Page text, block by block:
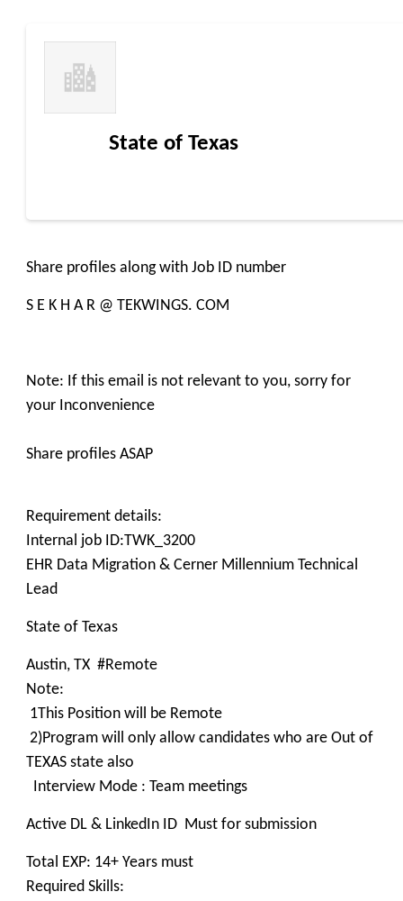
State of Texas
Share profiles along with Job ID number
S E K H A R @ TEKWINGS. COM
Note: If this email is not relevant to you, sorry for
your Inconvenience
Share profiles ASAP
Requirement details:
Internal job ID:TWK_3200
EHR Data Migration & Cerner Millennium Technical
Lead
State of Texas
Austin, TX #Remote
Note:
1This Position will be Remote
2)Program will only allow candidates who are Out of
TEXAS state also
Interview Mode : Team meetings
Active DL & LinkedIn ID Must for submission
Total EXP: 14+ Years must
Required Skills: